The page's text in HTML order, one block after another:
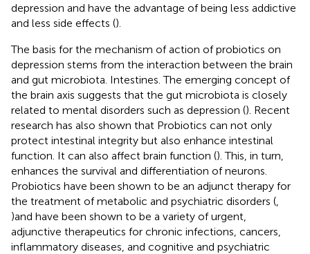
depression and have the advantage of being less addictive
and less side effects ().
The basis for the mechanism of action of probiotics on
depression stems from the interaction between the brain
and gut microbiota. Intestines. The emerging concept of
the brain axis suggests that the gut microbiota is closely
related to mental disorders such as depression (). Recent
research has also shown that Probiotics can not only
protect intestinal integrity but also enhance intestinal
function. It can also affect brain function (). This, in turn,
enhances the survival and differentiation of neurons.
Probiotics have been shown to be an adjunct therapy for
the treatment of metabolic and psychiatric disorders (
)and have been shown to be a variety of urgent,
adjunctive therapeutics for chronic infections, cancers,
inflammatory diseases, and cognitive and psychiatric